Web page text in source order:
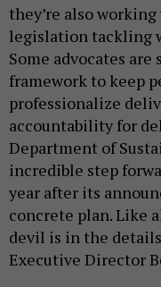
they’re also
legislation tackling
Some advocates
framework to keep
professionalize
accountability for
Department of
incredible step
year after its
concrete plan. Like
devil is in the
Executive Director